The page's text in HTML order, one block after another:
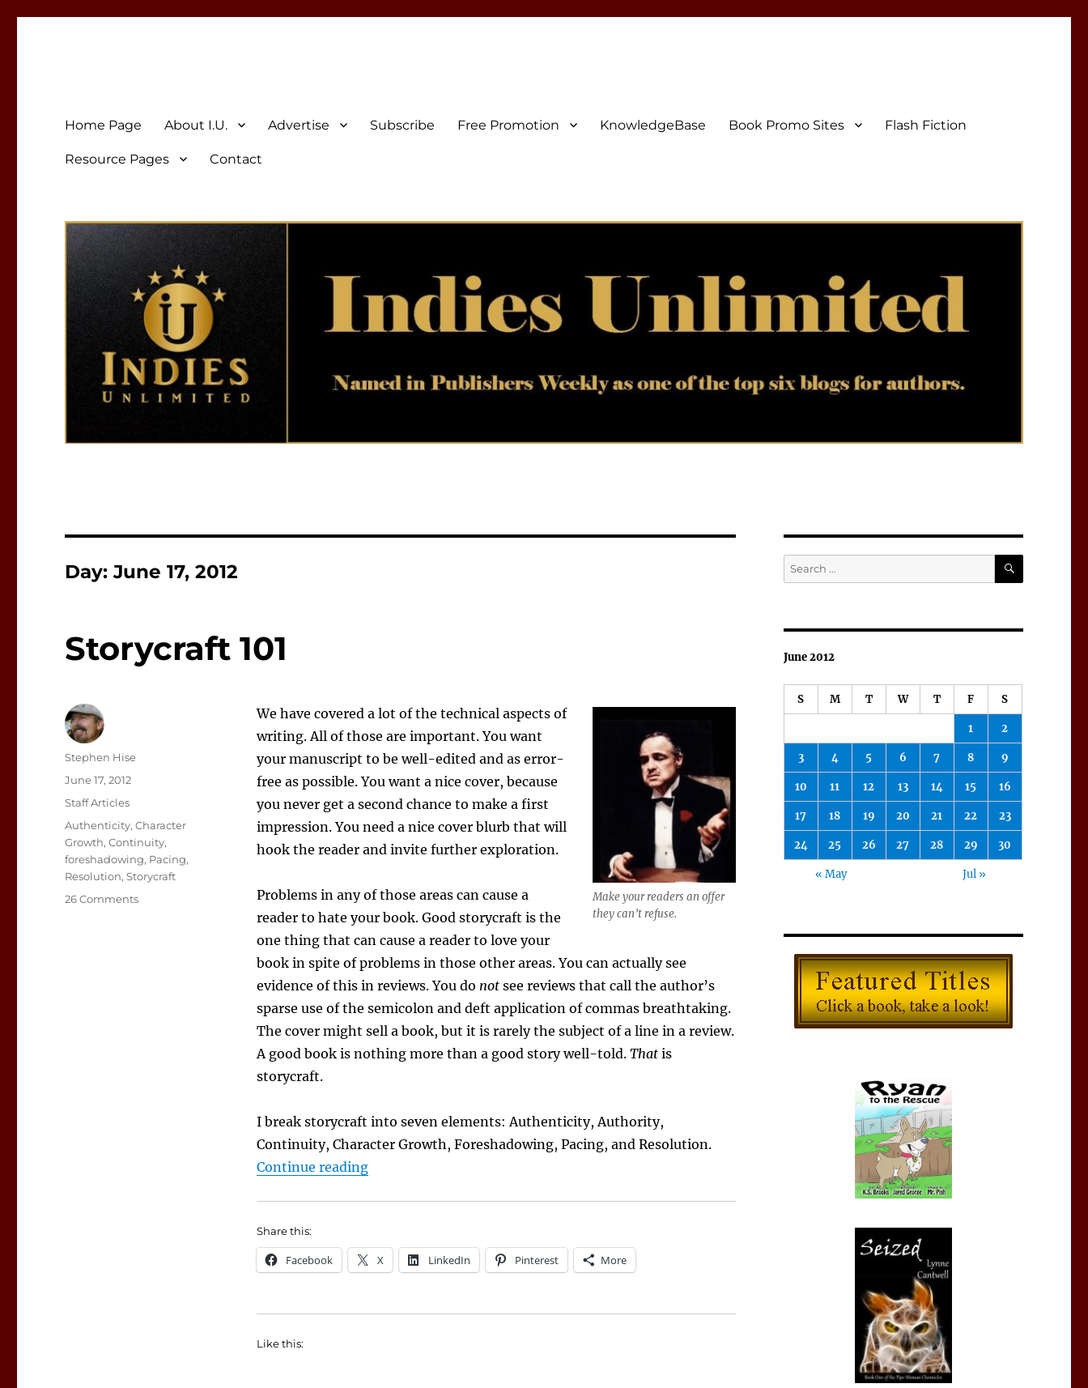
Home Page About I.U. Advertise Subscribe Free Promotion KnowledgeBase Book Promo Sites Flash Fiction
Resource Pages Contact
Day:June 17, 2012
Storycraft 101
Make your readers an offer
they can’t refuse.
We have covered a lot of the technical aspects of
writing. All of those are important. You want
your manuscript to be well-edited and as error-
free as possible. You want a nice cover, because
you never get a second chance to make a first
impression. You need a nice cover blurb that will
hook the reader and invite further exploration.
Problems in any of those areas can cause a
reader to hate your book. Good storycraft is the
one thing that can cause a reader to love your
book in spite of problems in those other areas. You can actually see
evidence of this in reviews. You do notsee reviews that call the author’s
sparse use of the semicolon and deft application of commas breathtaking.
The cover might sell a book, but it is rarely the subject of a line in a review.
A good book is nothing more than a good story well-told. Thatis
storycraft.
I break storycraft into seven elements: Authenticity, Authority,
Continuity, Character Growth, Foreshadowing, Pacing, and Resolution.
Continue reading“Storycraft 101”
Share this:
Facebook X LinkedIn Pinterest More
Like this:
Author
Stephen Hise
Posted
June 17, 2012
Categories
Staff Articles
Tags
Authenticity,Character
Growth,Continuity,
foreshadowing, Pacing,
Resolution,Storycraft
26 Commentson
Search
for:
SEARCH
June 2012
S M T W T F S
1 2
3 4 5 6 7 8 9
10 11 12 13 14 15 16
17 18 19 20 21 22 23
24 25 26 27 28 29 30
« May Jul »